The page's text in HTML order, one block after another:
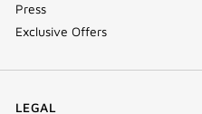
Press
Exclusive Offers
LEGAL